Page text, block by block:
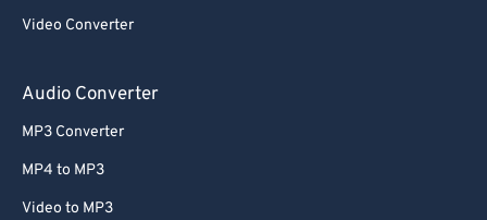
Video Converter
Audio Converter
MP3 Converter
MP4 to MP3
Video to MP3